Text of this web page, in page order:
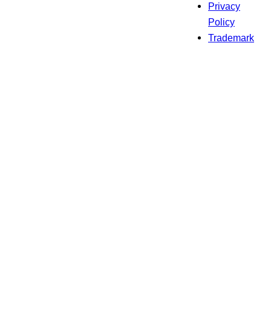
Privacy
Policy
Trademark